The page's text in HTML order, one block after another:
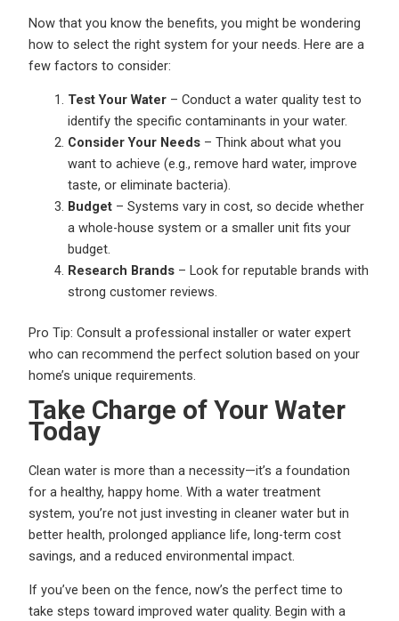
Now that you know the benefits, you might be wondering
how to select the right system for your needs. Here are a
few factors to consider:
Test Your Water – Conduct a water quality test to
identify the specific contaminants in your water.
Consider Your Needs – Think about what you
want to achieve (e.g., remove hard water, improve
taste, or eliminate bacteria).
Budget – Systems vary in cost, so decide whether
a whole-house system or a smaller unit fits your
budget.
Research Brands – Look for reputable brands with
strong customer reviews.
Pro Tip: Consult a professional installer or water expert
who can recommend the perfect solution based on your
home’s unique requirements.
Take Charge of Your Water
Today
Clean water is more than a necessity—it’s a foundation
for a healthy, happy home. With a water treatment
system, you’re not just investing in cleaner water but in
better health, prolonged appliance life, long-term cost
savings, and a reduced environmental impact.
If you’ve been on the fence, now’s the perfect time to
take steps toward improved water quality. Begin with a